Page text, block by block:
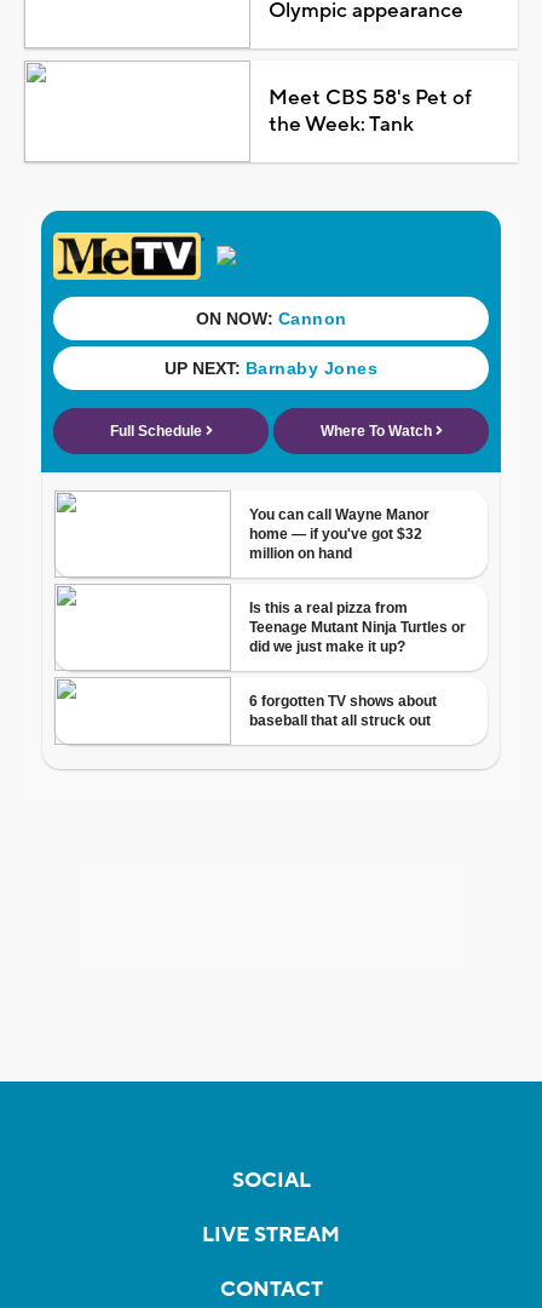
Olympic appearance
Meet CBS 58's Pet of
the Week: Tank
SOCIAL
LIVE STREAM
CONTACT